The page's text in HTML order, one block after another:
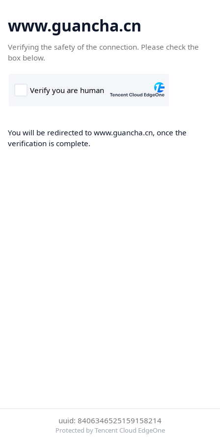
www.guancha.cn
Verifying the safety of the connection. Please check the
box below.
You will be redirected to www.guancha.cn, once the
verification is complete.
uuid: 8406346525159158214
Protected by Tencent Cloud EdgeOne